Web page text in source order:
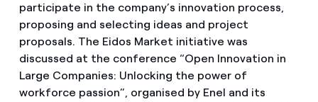
participate in the company’s innovation process,
proposing and selecting ideas and project
proposals. The Eidos Market initiative was
discussed at the conference “Open Innovation in
Large Companies: Unlocking the power of
workforce passion”, organised by Enel and its